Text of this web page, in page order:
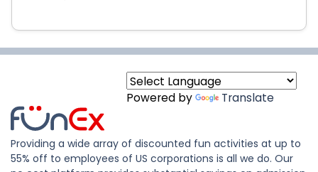
Powered by Translate
Providing a wide array of discounted fun activities at up to
55% off to employees of US corporations is all we do. Our